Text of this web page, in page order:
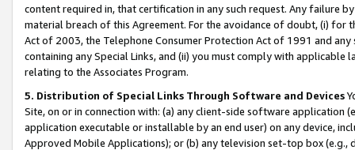
content required in, that certification in any such request. Any failure
material breach of this Agreement. For the avoidance of doubt, (i) for
Act of 2003, the Telephone Consumer Protection Act of 1991 and
containing any Special Links, and (ii) you must comply with
relating to the Associates Program.
5. Distribution of Special Links Through Software and Devices
Site, on or in connection with: (a) any client-side software application
application executable or installable by an end user) on any device,
Approved Mobile Applications); or (b) any television set-top box